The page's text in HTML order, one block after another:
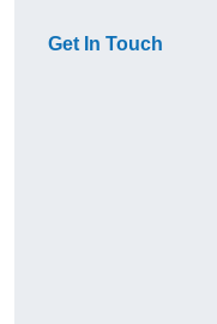
Get In Touch